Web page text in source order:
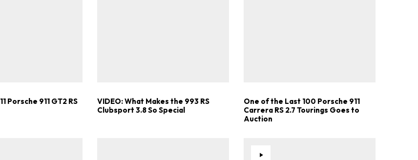
Porsche 911 GT2 RS
VIDEO: What Makes the 993 RS
Clubsport 3.8 So Special
One of the Last 100 Porsche 911
Carrera RS 2.7 Tourings Goes to
Auction